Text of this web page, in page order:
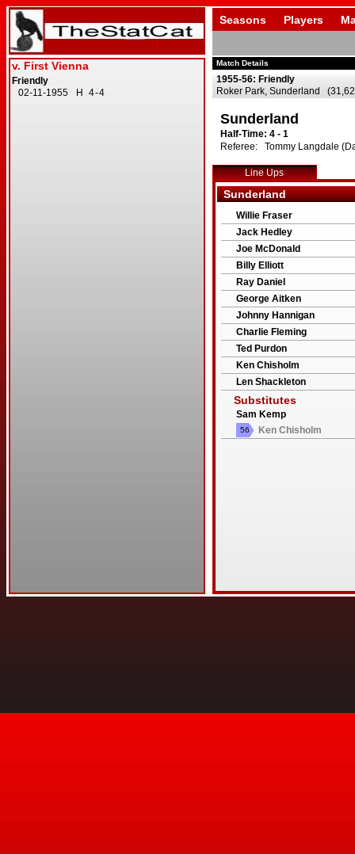
Seasons Players
Match Details
1955-56: Friendly
Roker Park, Sunderland
Sunderland
Half-Time: 4 - 1
Referee: Tommy Langdale
Line Ups